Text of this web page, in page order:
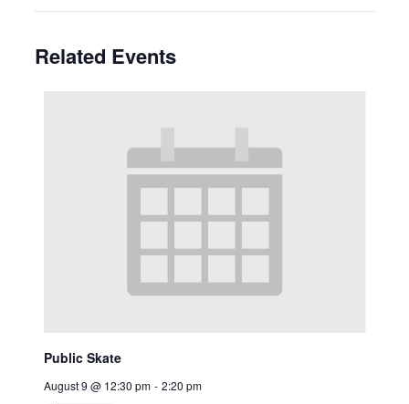
Related Events
Public Skate
August 9 @ 12:30 pm - 2:20 pm